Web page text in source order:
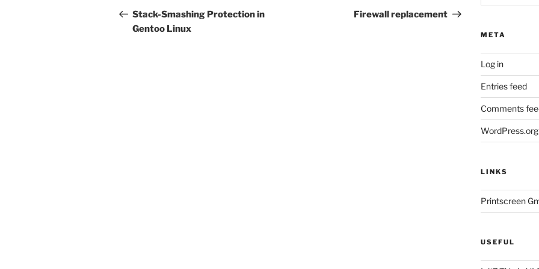
navigation
Post
Stack-Smashing Protection in
Gentoo Linux
Post
Firewall replacement
META
Log in
Entries feed
Comments
WordPress.org
LINKS
Printscreen
USEFUL